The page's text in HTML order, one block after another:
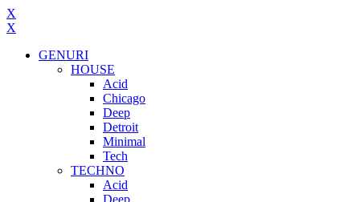
X
X
GENURI
HOUSE
Acid
Chicago
Deep
Detroit
Minimal
Tech
TECHNO
Acid
Deep